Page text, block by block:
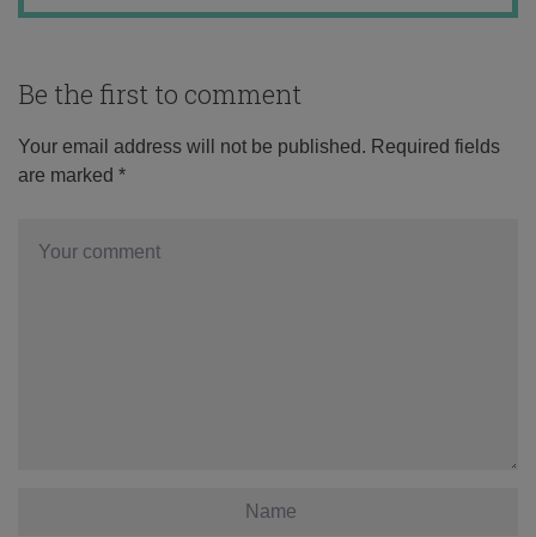
Be the first to comment
Your email address will not be published. Required fields
are marked *